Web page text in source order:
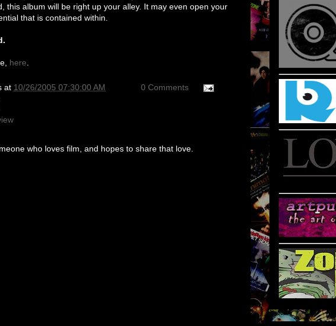
this album will be right up your alley. It may even open your
that is contained within.
here
at 10/26/2005 07:30:00 AM 0 Comments
who loves film, and hopes to share that love.